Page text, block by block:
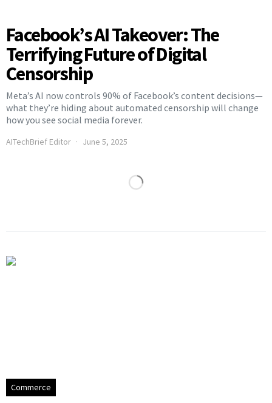
Facebook’s AI Takeover: The
Terrifying Future of Digital
Censorship
Meta’s AI now controls 90% of Facebook’s content decisions—
what they’re hiding about automated censorship will change
how you see social media forever.
AITechBrief Editor June 5, 2025
Commerce